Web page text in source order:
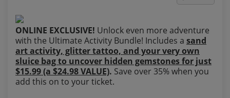
ONLINE EXCLUSIVE! Unlock even more adventure
with the Ultimate Activity Bundle! Includes a sand
art activity, glitter tattoo, and your very own
sluice bag to uncover hidden gemstones for just
$15.99 (a $24.98 VALUE). Save over 35% when you
add this on to your ticket.